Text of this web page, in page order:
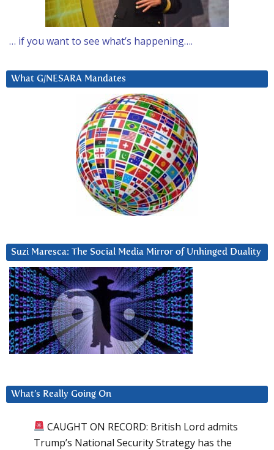
… if you want to see what’s happening….
What G/NESARA Mandates
Suzi Maresca: The Social Media Mirror of Unhinged Duality
What’s Really Going On
CAUGHT ON RECORD: British Lord admits
Trump’s National Security Strategy has the